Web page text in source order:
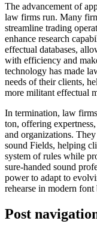
The advancement of
law firms run. Many
streamline trading
enhance research
effectual databases,
with efficiency and
technology has made
needs of their clients,
more militant effectual
In termination, law
ton, offering
and organizations.
sound Fields, helping
system of rules while
sure-handed sound
power to adapt to
rehearse in modern font
Post